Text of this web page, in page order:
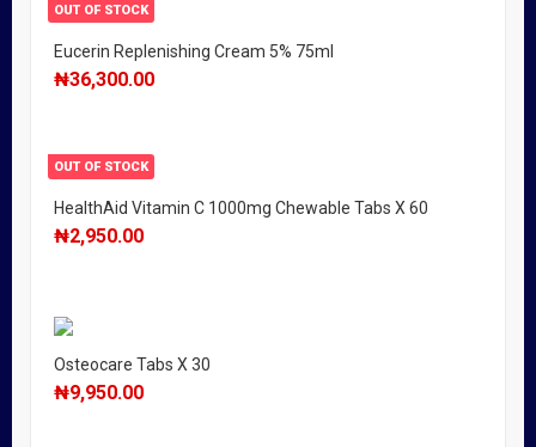
OUT OF STOCK
Eucerin Replenishing Cream 5% 75ml
₦36,300.00
OUT OF STOCK
HealthAid Vitamin C 1000mg Chewable Tabs X 60
₦2,950.00
Osteocare Tabs X 30
₦9,950.00